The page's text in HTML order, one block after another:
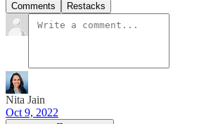
Comments Restacks
Nita Jain
Oct 9, 2022